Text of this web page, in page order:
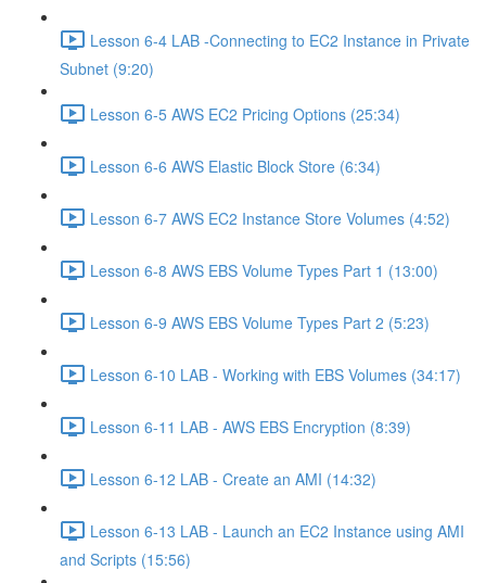
Lesson 6-4 LAB -Connecting to EC2 Instance in Private
Subnet (9:20)
Lesson 6-5 AWS EC2 Pricing Options (25:34)
Lesson 6-6 AWS Elastic Block Store (6:34)
Lesson 6-7 AWS EC2 Instance Store Volumes (4:52)
Lesson 6-8 AWS EBS Volume Types Part 1 (13:00)
Lesson 6-9 AWS EBS Volume Types Part 2 (5:23)
Lesson 6-10 LAB - Working with EBS Volumes (34:17)
Lesson 6-11 LAB - AWS EBS Encryption (8:39)
Lesson 6-12 LAB - Create an AMI (14:32)
Lesson 6-13 LAB - Launch an EC2 Instance using AMI
and Scripts (15:56)